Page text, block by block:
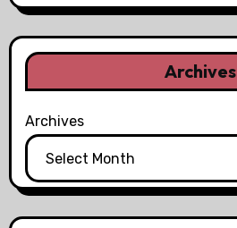
Archives
Archives